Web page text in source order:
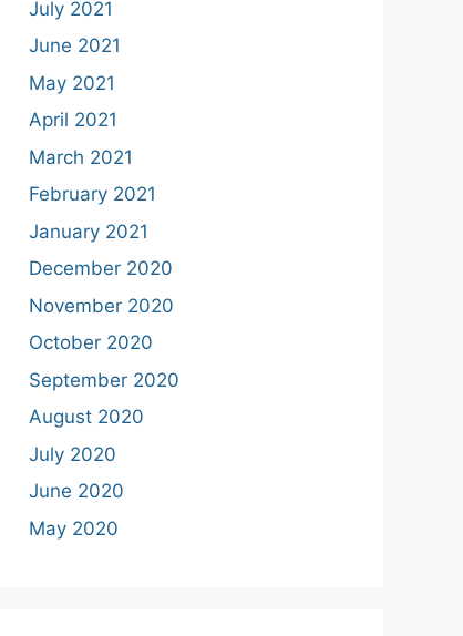
July 2021
June 2021
May 2021
April 2021
March 2021
February 2021
January 2021
December 2020
November 2020
October 2020
September 2020
August 2020
July 2020
June 2020
May 2020